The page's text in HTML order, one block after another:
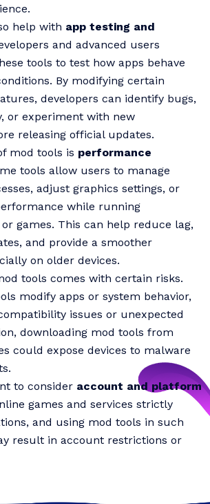
help with app testing and
and advanced users
tools to test how apps behave
By modifying certain
developers can identify bugs,
or experiment with new
releasing official updates.
mod tools is performance
tools allow users to manage
adjust graphics settings, or
while running
games. This can help reduce lag,
and provide a smoother
on older devices.
tools comes with certain risks.
modify apps or system behavior,
issues or unexpected
downloading mod tools from
could expose devices to malware
to consider account and platform
games and services strictly
and using mod tools in such
result in account restrictions or